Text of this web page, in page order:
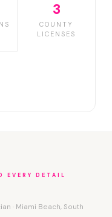
3
COUNTY
LICENSES
EVERY DETAIL
· Miami Beach, South